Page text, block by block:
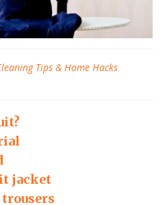
Tips & Home Hacks
jacket